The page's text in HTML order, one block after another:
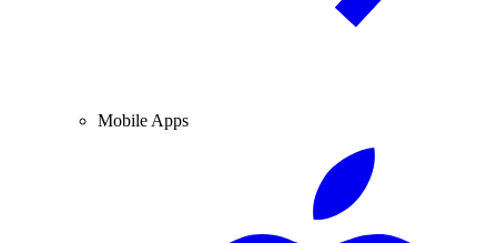
Mobile Apps